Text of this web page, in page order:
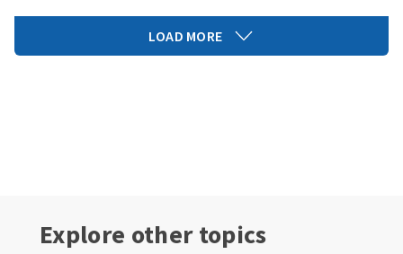
LOAD MORE
Explore other topics